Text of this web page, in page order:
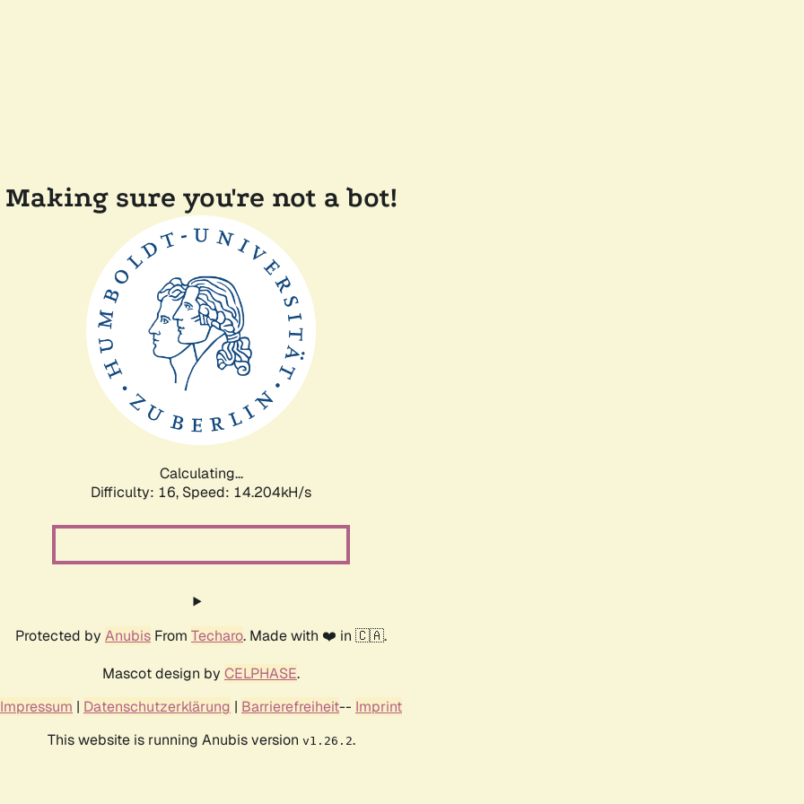
Making sure you're not a bot!
Calculating...
Difficulty: 16, Speed: 16.355kH/s
Protected by Anubis From Techaro. Made with ❤️ in 🇨🇦.
Mascot design by CELPHASE.
Impressum | Datenschutzerklärung | Barrierefreiheit-- Imprint
This website is running Anubis version v1.26.2.